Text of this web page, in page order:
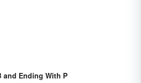
and Ending With P